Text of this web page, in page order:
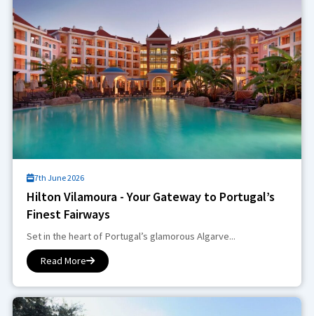
7th June 2026
Hilton Vilamoura - Your Gateway to Portugal’s
Finest Fairways
Set in the heart of Portugal’s glamorous Algarve...
Read More